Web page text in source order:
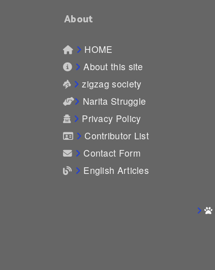
About
HOME
About this site
zigzag society
Narita Struggle
Privacy Policy
Contributor List
Contact Form
English Articles